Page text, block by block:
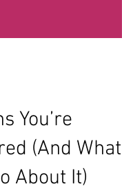
You’re
(And What